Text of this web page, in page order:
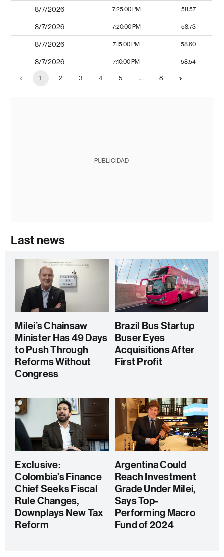
8/7/2026 7:25:00 PM 58.57
8/7/2026 7:20:00 PM 58.73
8/7/2026 7:15:00 PM 58.60
8/7/2026 7:10:00 PM 58.54
1 2 3 4 5 … 8
PUBLICIDAD
Last news
Milei’s Chainsaw
Minister Has 49 Days
to Push Through
Reforms Without
Congress
Brazil Bus Startup
Buser Eyes
Acquisitions After
First Profit
Exclusive:
Colombia’s Finance
Chief Seeks Fiscal
Rule Changes,
Downplays New Tax
Reform
Argentina Could
Reach Investment
Grade Under Milei,
Says Top-
Performing Macro
Fund of 2024